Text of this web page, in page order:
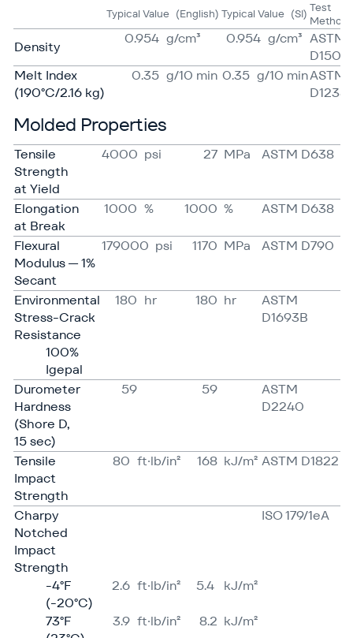
Typical Value (English) Typical Value (SI) Test
Method
Density
0.954 g/​cm³ 0.954 g/​cm³ ASTM
D1505
Melt Index
(190°C/2.16 kg)
0.35 g/​10 min 0.35 g/​10 minASTM
D1238
Molded Properties
Tensile
Strength
at Yield
4000 psi 27 MPa ASTM D638
Elongation
at Break
1000 % 1000 % ASTM D638
Flexural
Modulus — 1%
Secant
179000 psi 1170 MPa ASTM D790
Environmental
Stress-Crack
Resistance
100%
Igepal
180 hr 180 hr
ASTM
D1693B
Durometer
Hardness
(Shore D,
15 sec)
59 59
ASTM
D2240
Tensile
Impact
Strength
80 ft·lb/in² 168 kJ/​​m² ASTM D1822
Charpy
Notched
Impact
Strength
ISO 179/​1eA
-4°F
(-20°C)
2.6 ft·lb/in² 5.4 kJ/​m²
73°F
3.9 ft·lb/in² 8.2 kJ/​m²